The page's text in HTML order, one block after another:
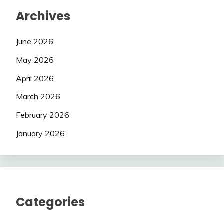
Archives
June 2026
May 2026
April 2026
March 2026
February 2026
January 2026
Categories